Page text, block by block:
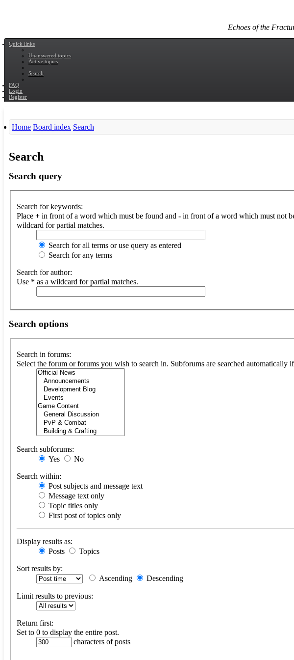
Echoes of the
Quick links
Unanswered topics
Active topics
Search
FAQ
Login
Register
Home Board index Search
Search
Search query
Search for keywords:
Place + in front of a word which must be found and - in front of a word which must not
wildcard for partial matches.
Search for all terms or use query as entered
Search for any terms
Search for author:
Use * as a wildcard for partial matches.
Search options
Search in forums:
Select the forum or forums you wish to search in. Subforums are searched automatically
Search subforums:
Yes
No
Search within:
Post subjects and message text
Message text only
Topic titles only
First post of topics only
Display results as:
Posts
Topics
Sort results by:
Ascending
Descending
Limit results to previous:
Return first:
Set to 0 to display the entire post.
characters of posts